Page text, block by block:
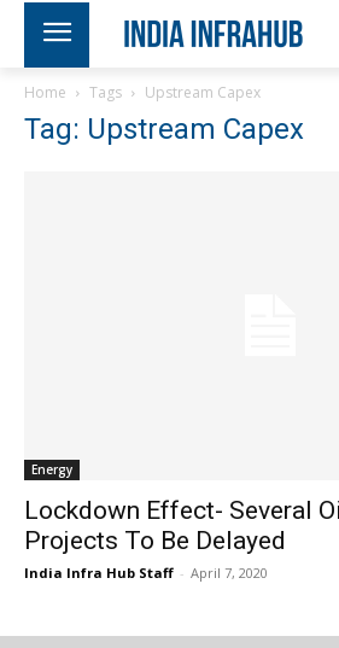
Home Tags Upstream Capex
Tag: Upstream Capex
Energy
Lockdown Effect- Several
Projects To Be Delayed
India Infra Hub Staff - April 7, 2020